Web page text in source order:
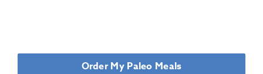
Order My Paleo Meals